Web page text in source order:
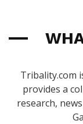
Tribality.com
provides a
research,